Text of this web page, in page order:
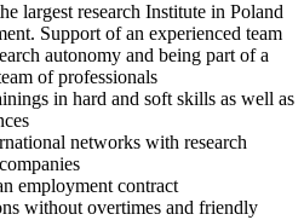
largest research Institute in Poland
Support of an experienced team
autonomy and being part of a
of professionals
in hard and soft skills as well as
networks with research
employment contract
without overtimes and friendly